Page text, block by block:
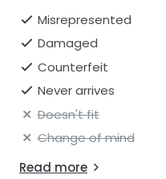
Misrepresented
Damaged
Counterfeit
Never arrives
Doesn't fit
Change of mind
Read more